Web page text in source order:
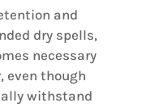
and
dry spells,
necessary
even though
withstand